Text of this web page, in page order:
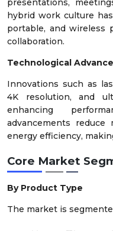
presentations,
hybrid work culture
portable, and wireless
collaboration.
Technological
Innovations such as
4K resolution, and
enhancing
advancements reduce
energy efficiency,
Core Market
By Product Type
The market is